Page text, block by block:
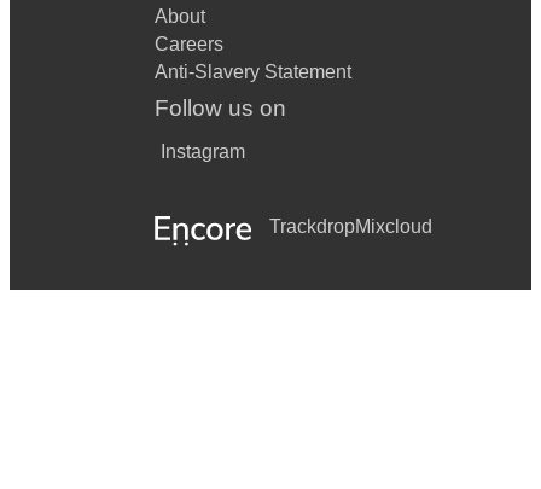
About
Careers
Anti-Slavery Statement
Follow us on
Instagram
TrackdropMixcloud